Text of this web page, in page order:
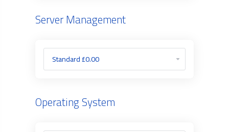
Server Management
Operating System